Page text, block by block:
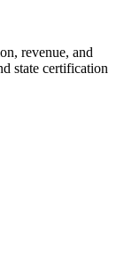
revenue, and
state certification